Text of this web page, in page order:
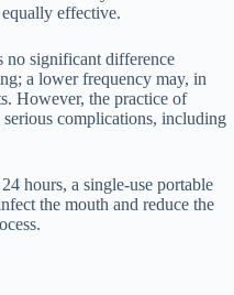
effective.
no significant difference
a lower frequency may, in
However, the practice of
complications, including
hours, a single-use portable
the mouth and reduce the